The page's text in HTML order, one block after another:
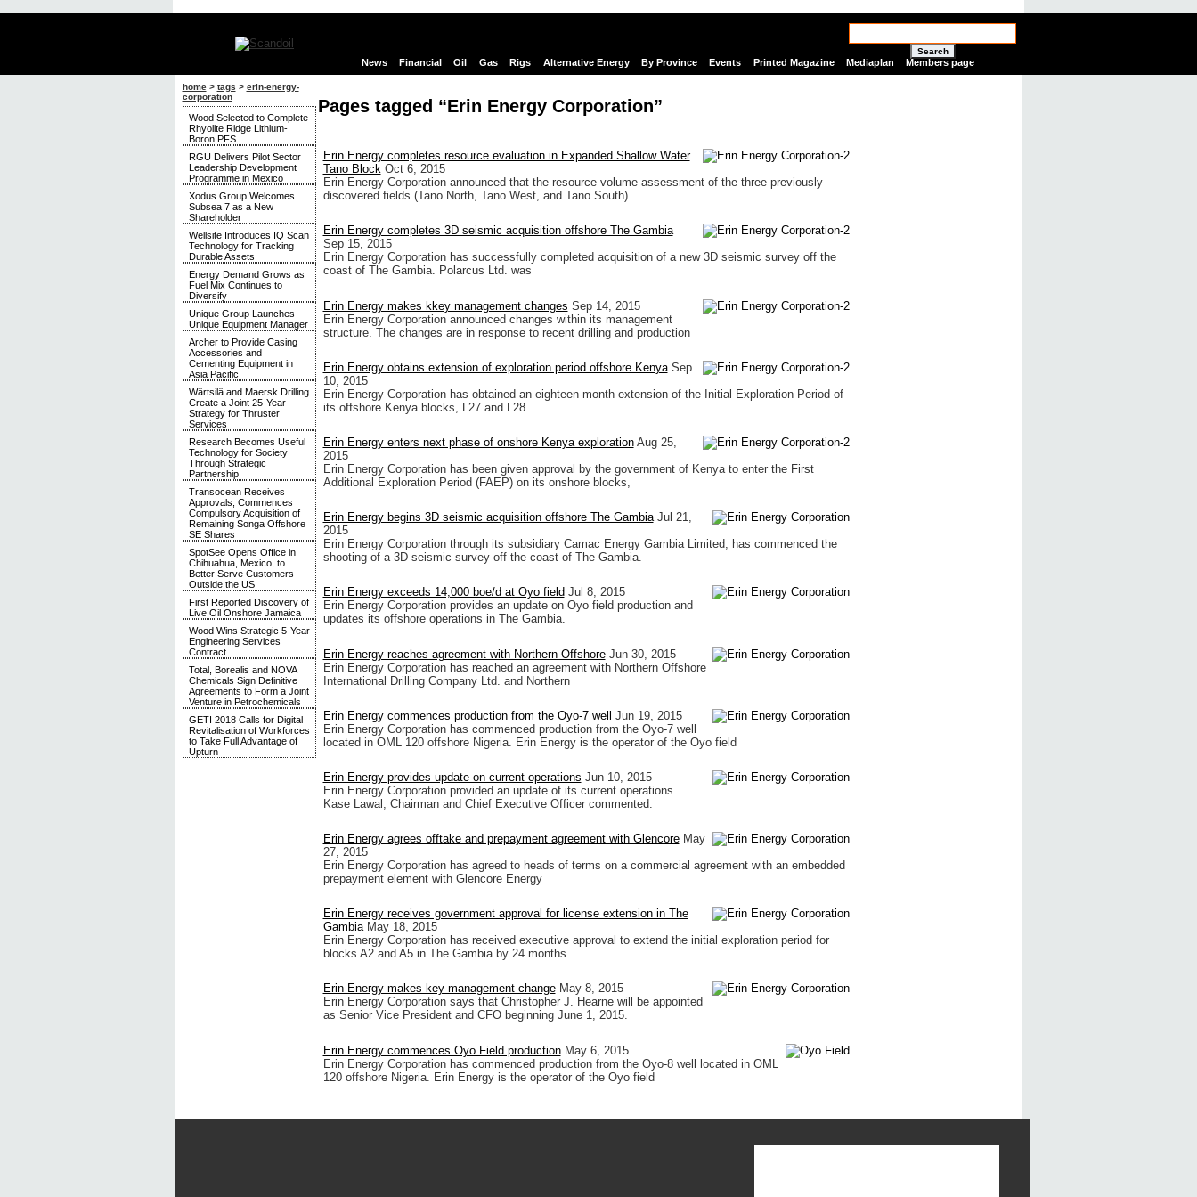
Search
News Financial Oil Gas Rigs Alternative Energy By Province Events Printed Magazine Mediaplan Members page
home> tags > erin-energy-
corporation
Wood Selected to Complete
Rhyolite Ridge Lithium-
Boron PFS
RGU Delivers Pilot Sector
Leadership Development
Programme in Mexico
Xodus Group Welcomes
Subsea 7 as a New
Shareholder
Wellsite Introduces IQ Scan
Technology for Tracking
Durable Assets
Energy Demand Grows as
Fuel Mix Continues to
Diversify
Unique Group Launches
Unique Equipment Manager
Archer to Provide Casing
Accessories and
Cementing Equipment in
Asia Pacific
Wärtsilä and Maersk Drilling
Create a Joint 25-Year
Strategy for Thruster
Services
Research Becomes Useful
Technology for Society
Through Strategic
Partnership
Transocean Receives
Approvals, Commences
Compulsory Acquisition of
Remaining Songa Offshore
SE Shares
SpotSee Opens Office in
Chihuahua, Mexico, to
Better Serve Customers
Outside the US
First Reported Discovery of
Live Oil Onshore Jamaica
Wood Wins Strategic 5-Year
Engineering Services
Contract
Total, Borealis and NOVA
Chemicals Sign Definitive
Agreements to Form a Joint
Venture in Petrochemicals
GETI 2018 Calls for Digital
Revitalisation of Workforces
to Take Full Advantage of
Upturn
Pages tagged “Erin Energy Corporation”
Erin Energy completes resource evaluation in Expanded Shallow Water
Tano Block Oct 6, 2015
Erin Energy Corporation announced that the resource volume assessment of the three previously
discovered fields (Tano North, Tano West, and Tano South)
Erin Energy completes 3D seismic acquisition offshore The Gambia
Sep 15, 2015
Erin Energy Corporation has successfully completed acquisition of a new 3D seismic survey off the
coast of The Gambia. Polarcus Ltd. was
Erin Energy makes kkey management changes Sep 14, 2015
Erin Energy Corporation announced changes within its management
structure. The changes are in response to recent drilling and production
Erin Energy obtains extension of exploration period offshore Kenya Sep
10, 2015
Erin Energy Corporation has obtained an eighteen-month extension of the Initial Exploration Period of
its offshore Kenya blocks, L27 and L28.
Erin Energy enters next phase of onshore Kenya exploration Aug 25,
2015
Erin Energy Corporation has been given approval by the government of Kenya to enter the First
Additional Exploration Period (FAEP) on its onshore blocks,
Erin Energy begins 3D seismic acquisition offshore The Gambia Jul 21,
2015
Erin Energy Corporation through its subsidiary Camac Energy Gambia Limited, has commenced the
shooting of a 3D seismic survey off the coast of The Gambia.
Erin Energy exceeds 14,000 boe/d at Oyo field Jul 8, 2015
Erin Energy Corporation provides an update on Oyo field production and
updates its offshore operations in The Gambia.
Erin Energy reaches agreement with Northern Offshore Jun 30, 2015
Erin Energy Corporation has reached an agreement with Northern Offshore
International Drilling Company Ltd. and Northern
Erin Energy commences production from the Oyo-7 well Jun 19, 2015
Erin Energy Corporation has commenced production from the Oyo-7 well
located in OML 120 offshore Nigeria. Erin Energy is the operator of the Oyo field
Erin Energy provides update on current operations Jun 10, 2015
Erin Energy Corporation provided an update of its current operations.
Kase Lawal, Chairman and Chief Executive Officer commented:
Erin Energy agrees offtake and prepayment agreement with Glencore May
27, 2015
Erin Energy Corporation has agreed to heads of terms on a commercial agreement with an embedded
prepayment element with Glencore Energy
Erin Energy receives government approval for license extension in The
Gambia May 18, 2015
Erin Energy Corporation has received executive approval to extend the initial exploration period for
blocks A2 and A5 in The Gambia by 24 months
Erin Energy makes key management change May 8, 2015
Erin Energy Corporation says that Christopher J. Hearne will be appointed
as Senior Vice President and CFO beginning June 1, 2015.
Erin Energy commences Oyo Field production May 6, 2015
Erin Energy Corporation has commenced production from the Oyo-8 well located in OML
120 offshore Nigeria. Erin Energy is the operator of the Oyo field